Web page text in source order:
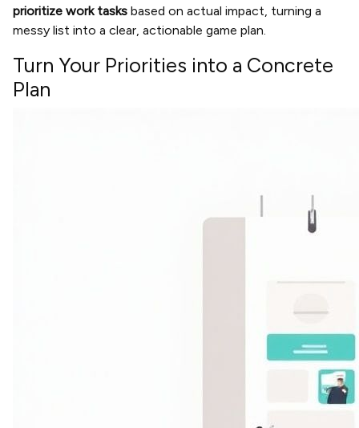
prioritize work tasks based on actual impact, turning a
messy list into a clear, actionable game plan.
Turn Your Priorities into a Concrete
Plan